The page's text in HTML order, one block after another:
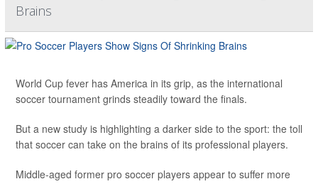
Brains
World Cup fever has America in its grip, as the international
soccer tournament grinds steadily toward the finals.
But a new study is highlighting a darker side to the sport: the toll
that soccer can take on the brains of its professional players.
Middle-aged former pro soccer players appear to suffer more